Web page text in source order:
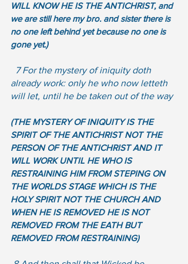
WILL KNOW HE IS THE ANTICHRIST, and
we are still here my bro. and sister there is
no one left behind yet because no one is
gone yet.)
already work: only he who now letteth
will let, until he be taken out of the way
(THE MYSTERY OF INIQUITY IS THE
SPIRIT OF THE ANTICHRIST NOT THE
PERSON OF THE ANTICHRIST AND IT
WILL WORK UNTIL HE WHO IS
RESTRAINING HIM FROM STEPING ON
THE WORLDS STAGE WHICH IS THE
HOLY SPIRIT NOT THE CHURCH AND
WHEN HE IS REMOVED HE IS NOT
REMOVED FROM THE EATH BUT
REMOVED FROM RESTRAINING)